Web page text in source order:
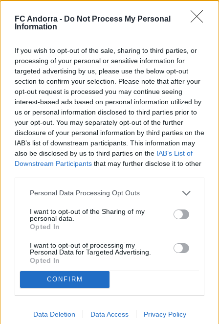
FC Andorra - Do Not Process My Personal
Information
If you wish to opt-out of the sale, sharing to third parties, or
processing of your personal or sensitive information for
targeted advertising by us, please use the below opt-out
section to confirm your selection. Please note that after your
opt-out request is processed you may continue seeing
interest-based ads based on personal information utilized by
us or personal information disclosed to third parties prior to
your opt-out. You may separately opt-out of the further
disclosure of your personal information by third parties on the
IAB’s list of downstream participants. This information may
also be disclosed by us to third parties on the IAB’s List of
Downstream Participants that may further disclose it to other
Personal Data Processing Opt Outs
I want to opt-out of the Sharing of my
personal data.
Opted In
I want to opt-out of processing my
Personal Data for Targeted Advertising.
Opted In
CONFIRM
Data Deletion Data Access Privacy Policy
and aerial play
FIRST TEAM
🆕 𝑷𝑨𝑼 𝑳𝑶𝑷𝑬𝒁, presented ✅
FIRST TEAM